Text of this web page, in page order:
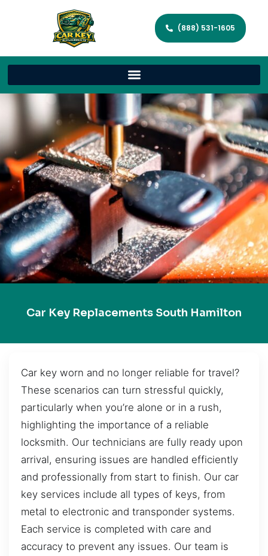
(888) 531-1605
Car Key Replacements South Hamilton
Car key worn and no longer reliable for travel?
These scenarios can turn stressful quickly,
particularly when you’re alone or in a rush,
highlighting the importance of a reliable
locksmith. Our technicians are fully ready upon
arrival, ensuring issues are handled efficiently
and professionally from start to finish. Our car
key services include all types of keys, from
metal to electronic and transponder systems.
Each service is completed with care and
accuracy to prevent any issues. Our team is